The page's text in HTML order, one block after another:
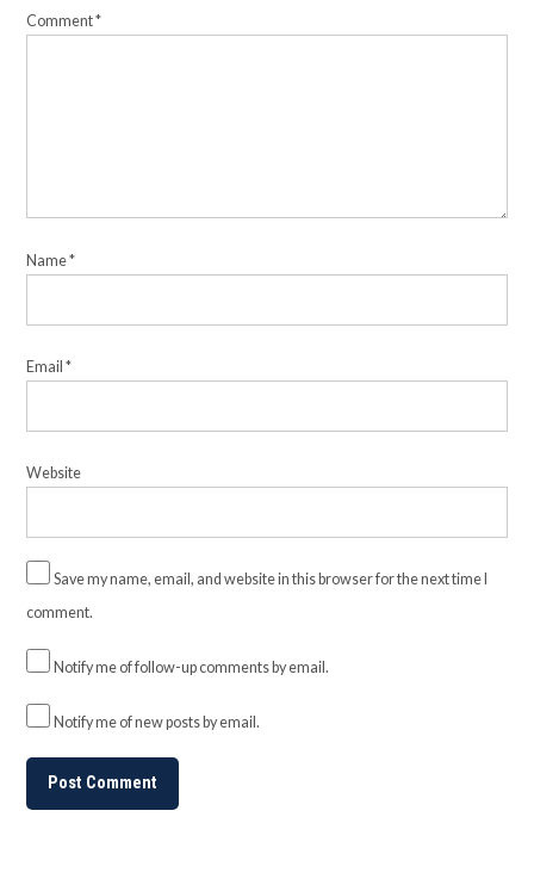
Comment*
Name*
Email*
Website
Save my name, email, and website in this browser for the next time I
comment.
Notify me of follow-up comments by email.
Notify me of new posts by email.